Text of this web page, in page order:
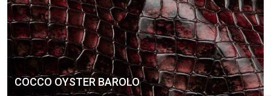
COCCO OYSTER BAROLO